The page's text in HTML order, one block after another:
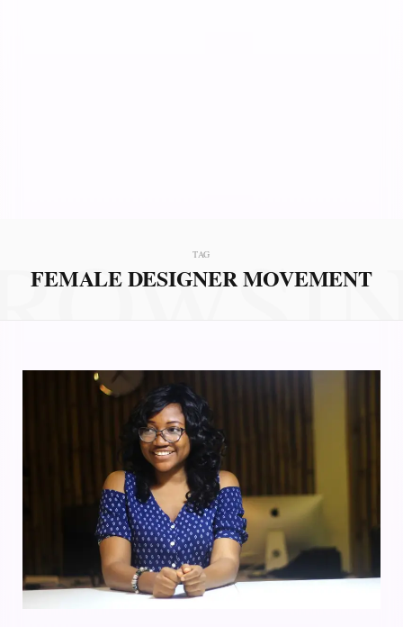
TAG
FEMALE DESIGNER MOVEMENT